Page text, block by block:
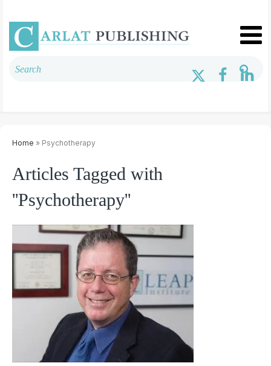
Home » Psychotherapy
Articles Tagged with
''Psychotherapy''